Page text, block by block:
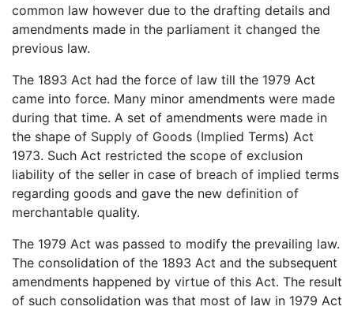
common law however due to the drafting details and
amendments made in the parliament it changed the
previous law.
The 1893 Act had the force of law till the 1979 Act
came into force. Many minor amendments were made
during that time. A set of amendments were made in
the shape of Supply of Goods (Implied Terms) Act
1973. Such Act restricted the scope of exclusion
liability of the seller in case of breach of implied terms
regarding goods and gave the new definition of
merchantable quality.
The 1979 Act was passed to modify the prevailing law.
The consolidation of the 1893 Act and the subsequent
amendments happened by virtue of this Act. The result
of such consolidation was that most of law in 1979 Act